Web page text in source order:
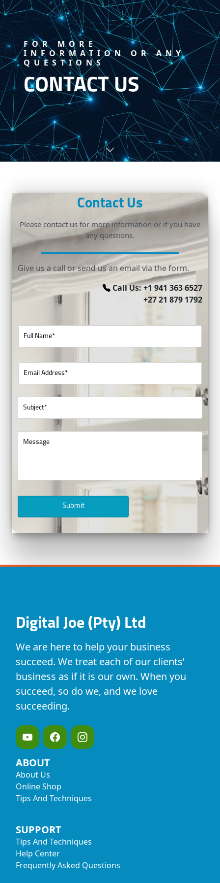
FOR MORE
INFORMATION OR ANY
QUESTIONS
CONTACT US
Contact Us
Please contact us for more information or if you have
any questions.
Give us a call or send us an email via the form.
Call Us: +1 941 363 6527
+27 21 879 1792
Submit
Digital Joe (Pty) Ltd
We are here to help your business
succeed. We treat each of our clients’
business as if it is our own. When you
succeed, so do we, and we love
succeeding.
ABOUT
About Us
Online Shop
Tips And Techniques
SUPPORT
Tips And Techniques
Help Center
Frequently Asked Questions